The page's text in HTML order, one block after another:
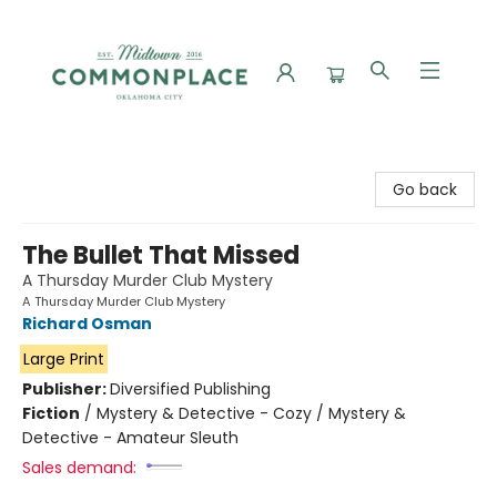
Go back
The Bullet That Missed
A Thursday Murder Club Mystery
A Thursday Murder Club Mystery
Richard Osman
Large Print
Publisher:Diversified Publishing
Fiction / Mystery & Detective - Cozy / Mystery &
Detective - Amateur Sleuth
Sales demand: